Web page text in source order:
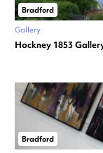
Bradford
Gallery
Hockney 1853
Bradford